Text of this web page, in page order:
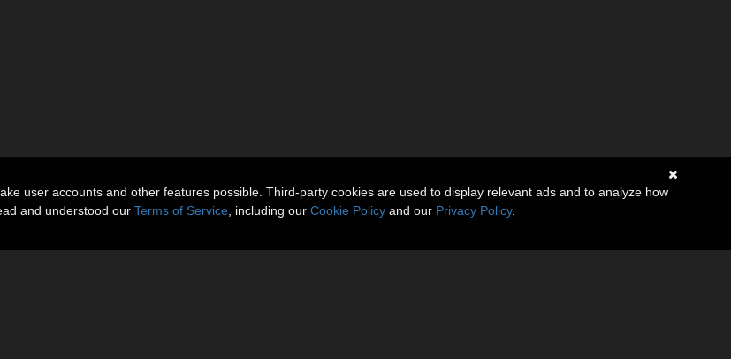
user accounts and other features possible. Third-party cookies are used to display relevant ads and to analyze how
and understood our Terms of Service , including our Cookie Policy and our Privacy Policy.